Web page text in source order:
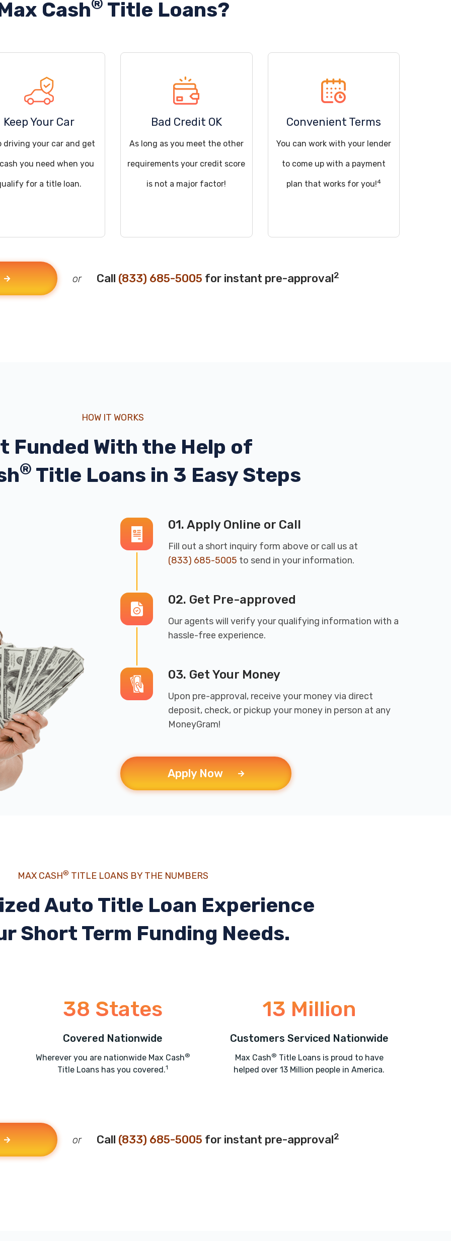
Cash® Title Loans?
Keep Your Car
driving your car and get
you need when you
for a title loan.
Bad Credit OK
As long as you meet the other
requirements your credit score
is not a major factor!
Convenient Terms
You can work with your lender
to come up with a payment
plan that works for you!4
or Call (833) 685-5005 for instant pre-approval2
HOW IT WORKS
Funded With the Help of
® Title Loans in 3 Easy Steps
01. Apply Online or Call
Fill out a short inquiry form above or call us at
(833) 685-5005 to send in your information.
02. Get Pre-approved
Our agents will verify your qualifying information with a
hassle-free experience.
03. Get Your Money
Upon pre-approval, receive your money via direct
deposit, check, or pickup your money in person at any
MoneyGram!
Apply Now
MAX CASH® TITLE LOANS BY THE NUMBERS
Auto Title Loan Experience
Short Term Funding Needs.
38 States
Covered Nationwide
Wherever you are nationwide Max Cash®
Title Loans has you covered.1
13 Million
Customers Serviced Nationwide
Max Cash® Title Loans is proud to have
helped over 13 Million people in America.
or Call (833) 685-5005 for instant pre-approval2